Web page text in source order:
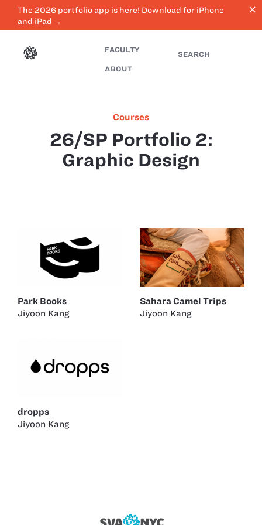
The 2026 portfolio app is here! Download for iPhone
and iPad →
close
FACULTY
ABOUT
SEARCH
Courses
26/SP Portfolio 2:
Graphic Design
Park Books
Jiyoon Kang
Sahara Camel Trips
Jiyoon Kang
dropps
Jiyoon Kang